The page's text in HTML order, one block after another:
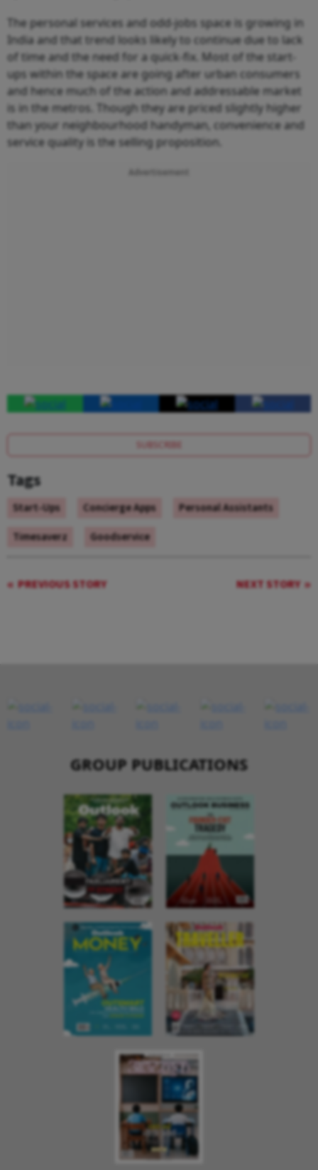
The personal services and odd-jobs space is growing in
India and that trend looks likely to continue due to lack
of time and the need for a quick-fix. Most of the start-
ups within the space are going after urban consumers
and hence much of the action and addressable market
is in the metros. Though they are priced slightly higher
than your neighbourhood handyman, convenience and
service quality is the selling proposition.
Advertisement
SUBSCRIBE
Tags
Start-Ups Concierge Apps
Personal Assistants
Timesaverz
Goodservice
PREVIOUS STORY NEXT STORY
GROUP PUBLICATIONS